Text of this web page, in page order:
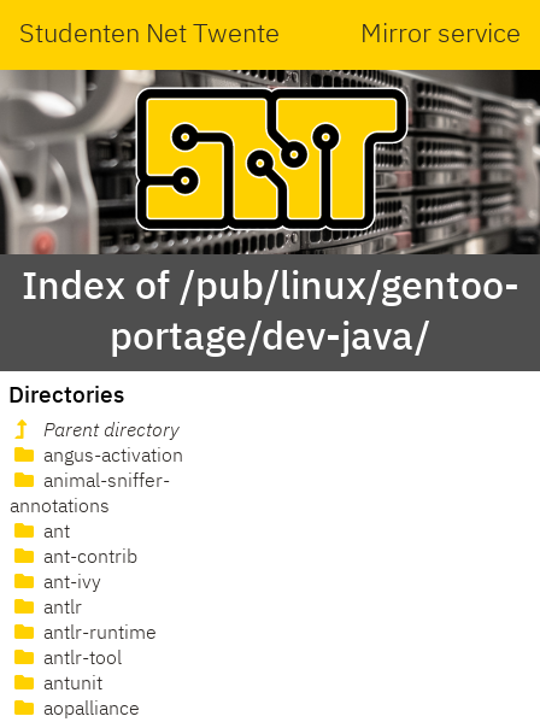
Studenten Net Twente Mirror service
Index of /pub/linux/gentoo-
portage/dev-java/
Directories
Parent directory
angus-activation
animal-sniffer-
annotations
ant
ant-contrib
ant-ivy
antlr
antlr-runtime
antlr-tool
antunit
aopalliance